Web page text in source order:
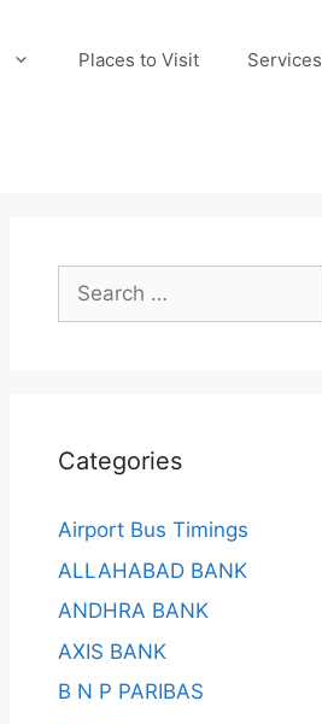
Places to Visit Services
Search
for:
Categories
Airport Bus Timings
ALLAHABAD BANK
ANDHRA BANK
AXIS BANK
B N P PARIBAS